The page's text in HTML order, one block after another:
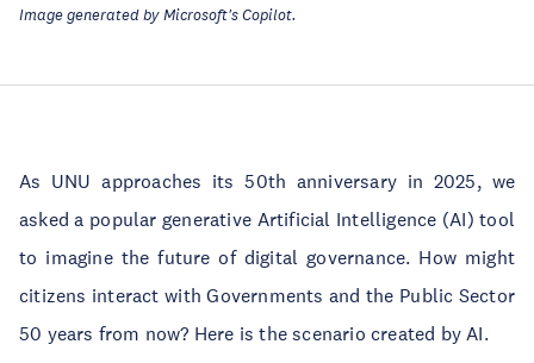
Image generated by Microsoft's Copilot.
As UNU approaches its 50th anniversary in 2025, we
asked a popular generative Artificial Intelligence (AI) tool
to imagine the future of digital governance. How might
citizens interact with Governments and the Public Sector
50 years from now? Here is the scenario created by AI.